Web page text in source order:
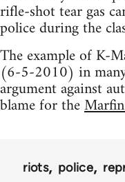
rifle-shot tear gas
police during the
The example of K-
(6-5-2010) in
argument against
blame for the
riots police